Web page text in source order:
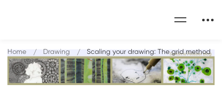
Home Drawing Scaling your drawing: The grid method